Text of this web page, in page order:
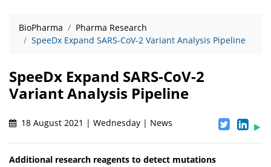
BioPharma
Pharma Research
SpeeDx Expand SARS-CoV-2 Variant Analysis Pipeline
SpeeDx Expand SARS-CoV-2
Variant Analysis Pipeline
18 August 2021 | Wednesday | News
Additional research reagents to detect mutations